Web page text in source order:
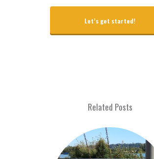
Let’s get started!
Related Posts